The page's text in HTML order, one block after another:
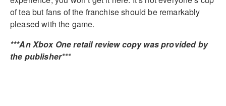
of tea but fans of the franchise should be remarkably
pleased with the game.
***An Xbox One retail review copy was provided by
the publisher***